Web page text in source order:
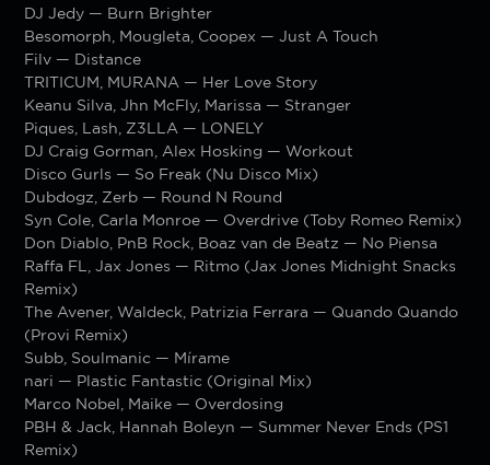
DJ Jedy — Burn Brighter
Besomorph, Mougleta, Coopex — Just A Touch
Filv — Distance
TRITICUM, MURANA — Her Love Story
Keanu Silva, Jhn McFly, Marissa — Stranger
Piques, Lash, Z3LLA — LONELY
DJ Craig Gorman, Alex Hosking — Workout
Disco Gurls — So Freak (Nu Disco Mix)
Dubdogz, Zerb — Round N Round
Syn Cole, Carla Monroe — Overdrive (Toby Romeo Remix)
Don Diablo, PnB Rock, Boaz van de Beatz — No Piensa
Raffa FL, Jax Jones — Ritmo (Jax Jones Midnight Snacks
Remix)
The Avener, Waldeck, Patrizia Ferrara — Quando Quando
(Provi Remix)
Subb, Soulmanic — Mírame
nari — Plastic Fantastic (Original Mix)
Marco Nobel, Maike — Overdosing
PBH & Jack, Hannah Boleyn — Summer Never Ends (PS1
Remix)